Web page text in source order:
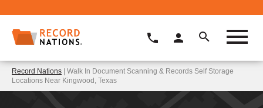
Record Nations | Walk In Document Scanning & Records Self Storage
Locations Near Kingwood, Texas